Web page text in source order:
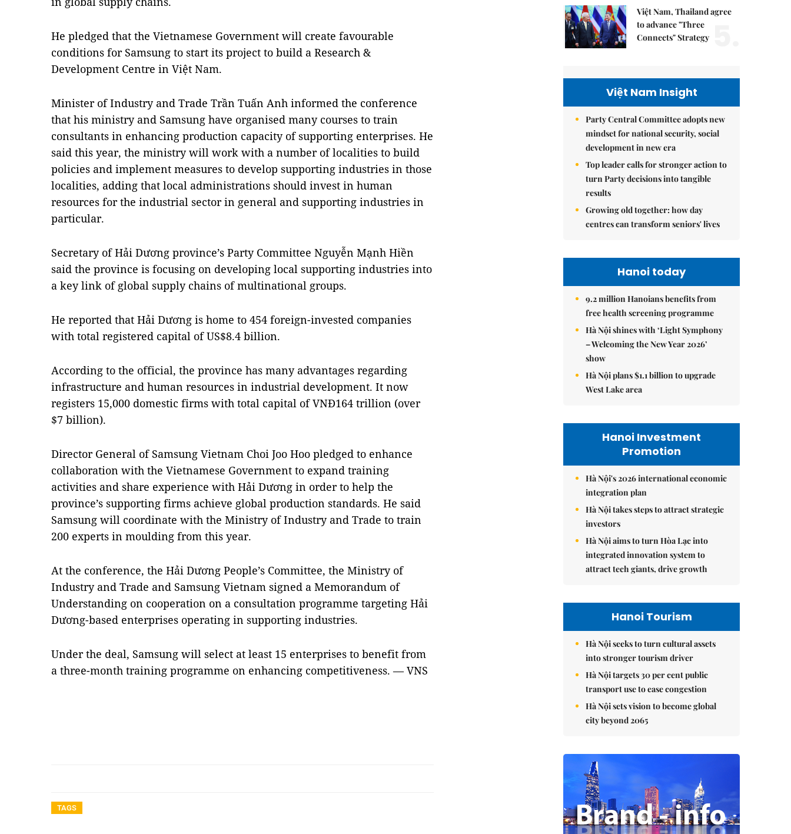
He pledged that the Vietnamese Government will create favourable
conditions for Samsung to start its project to build a Research &
Development Centre in Việt Nam.
Minister of Industry and Trade Trần Tuấn Anh informed the conference
that his ministry and Samsung have organised many courses to train
consultants in enhancing production capacity of supporting enterprises. He
said this year, the ministry will work with a number of localities to build
policies and implement measures to develop supporting industries in those
localities, adding that local administrations should invest in human
resources for the industrial sector in general and supporting industries in
particular.
Secretary of Hải Dương province’s Party Committee Nguyễn Mạnh Hiền
said the province is focusing on developing local supporting industries into
a key link of global supply chains of multinational groups.
He reported that Hải Dương is home to 454 foreign-invested companies
with total registered capital of US$8.4 billion.
According to the official, the province has many advantages regarding
infrastructure and human resources in industrial development. It now
registers 15,000 domestic firms with total capital of VNĐ164 trillion (over
$7 billion).
Director General of Samsung Vietnam Choi Joo Hoo pledged to enhance
collaboration with the Vietnamese Government to expand training
activities and share experience with Hải Dương in order to help the
province’s supporting firms achieve global production standards. He said
Samsung will coordinate with the Ministry of Industry and Trade to train
200 experts in moulding from this year.
At the conference, the Hải Dương People’s Committee, the Ministry of
Industry and Trade and Samsung Vietnam signed a Memorandum of
Understanding on cooperation on a consultation programme targeting Hải
Dương-based enterprises operating in supporting industries.
Under the deal, Samsung will select at least 15 enterprises to benefit from
a three-month training programme on enhancing competitiveness. — VNS
TAGS
Việt Nam, Thailand agree
to advance "Three
Connects" Strategy
Việt Nam Insight
Party Central Committee adopts new
mindset for national security, social
development in new era
Top leader calls for stronger action to
turn Party decisions into tangible
results
Growing old together: how day
centres can transform seniors' lives
Hanoi today
9.2 million Hanoians benefits from
free health screening programme
Hà Nội shines with ‘Light Symphony
– Welcoming the New Year 2026’
show
Hà Nội plans $1.1 billion to upgrade
West Lake area
Hanoi Investment
Promotion
Hà Nội's 2026 international economic
integration plan
Hà Nội takes steps to attract strategic
investors
Hà Nội aims to turn Hòa Lạc into
integrated innovation system to
attract tech giants, drive growth
Hanoi Tourism
Hà Nội seeks to turn cultural assets
into stronger tourism driver
Hà Nội targets 30 per cent public
transport use to ease congestion
Hà Nội sets vision to become global
city beyond 2065